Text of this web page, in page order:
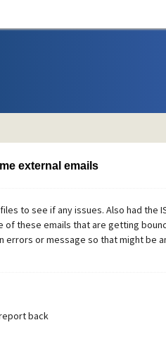
external emails
to see if any issues. Also had the
of these emails that are getting
errors or message so that might be
back